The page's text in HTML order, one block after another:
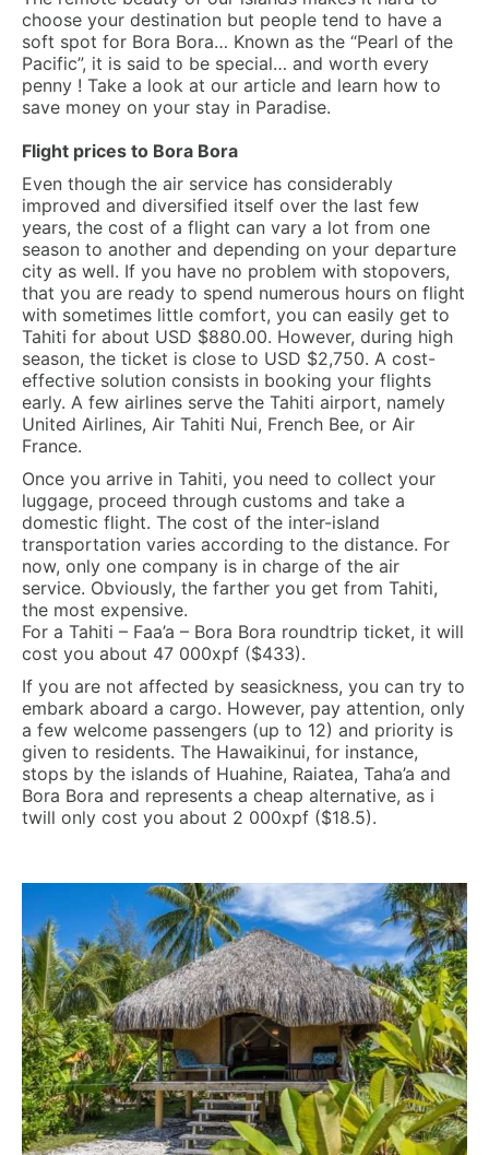
choose your destination but people tend to have a
soft spot for Bora Bora… Known as the “Pearl of the
Pacific”, it is said to be special… and worth every
penny ! Take a look at our article and learn how to
save money on your stay in Paradise.
Flight prices to Bora Bora
Even though the air service has considerably
improved and diversified itself over the last few
years, the cost of a flight can vary a lot from one
season to another and depending on your departure
city as well. If you have no problem with stopovers,
that you are ready to spend numerous hours on flight
with sometimes little comfort, you can easily get to
Tahiti for about USD $880.00. However, during high
season, the ticket is close to USD $2,750. A cost-
effective solution consists in booking your flights
early. A few airlines serve the Tahiti airport, namely
United Airlines, Air Tahiti Nui, French Bee, or Air
France.
Once you arrive in Tahiti, you need to collect your
luggage, proceed through customs and take a
domestic flight. The cost of the inter-island
transportation varies according to the distance. For
now, only one company is in charge of the air
service. Obviously, the farther you get from Tahiti,
the most expensive.
For a Tahiti – Faa’a – Bora Bora roundtrip ticket, it will
cost you about 47 000xpf ($433).
If you are not affected by seasickness, you can try to
embark aboard a cargo. However, pay attention, only
a few welcome passengers (up to 12) and priority is
given to residents. The Hawaikinui, for instance,
stops by the islands of Huahine, Raiatea, Taha’a and
Bora Bora and represents a cheap alternative, as i
twill only cost you about 2 000xpf ($18.5).